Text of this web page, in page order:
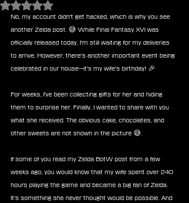
Rated NaN out of 5 stars.
No, my account didn't get hacked, which is why you see
another Zelda post. 😅 While Final Fantasy XVI was
officially released today, I'm still waiting for my deliveries
to arrive. However, there's another important event being
celebrated in our house—it's my wife's birthday! 🎉
For weeks, I've been collecting gifts for her and hiding
them to surprise her. Finally, I wanted to share with you
what she received. The obvious cake, chocolates, and
other sweets are not shown in the picture 😅.
If some of you read my Zelda BotW post from a few
weeks ago, you would know that my wife spent over 240
hours playing the game and became a big fan of Zelda.
It's something she never thought would be possible. And